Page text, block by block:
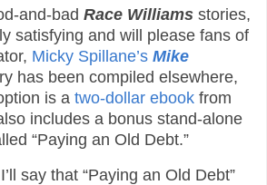
and-bad Race Williams stories,
satisfying and will please fans of
Micky Spillane’s Mike
has been compiled elsewhere,
is a two-dollar ebook from
includes a bonus stand-alone
“Paying an Old Debt.”
say that “Paying an Old Debt”